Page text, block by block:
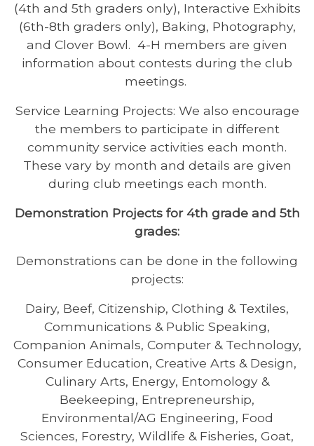
(4th and 5th graders only), Interactive Exhibits
(6th-8th graders only), Baking, Photography,
and Clover Bowl. 4-H members are given
information about contests during the club
meetings.
Service Learning Projects: We also encourage
the members to participate in different
community service activities each month.
These vary by month and details are given
during club meetings each month.
Demonstration Projects for 4th grade and 5th
grades:
Demonstrations can be done in the following
projects:
Dairy, Beef, Citizenship, Clothing & Textiles,
Communications & Public Speaking,
Companion Animals, Computer & Technology,
Consumer Education, Creative Arts & Design,
Culinary Arts, Energy, Entomology &
Beekeeping, Entrepreneurship,
Environmental/AG Engineering, Food
Sciences, Forestry, Wildlife & Fisheries, Goat,